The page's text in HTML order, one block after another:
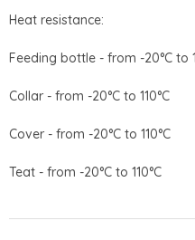
Heat resistance:
Feeding bottle - from -20°C to
Collar - from -20°C to 110°C
Cover - from -20°C to 110°C
Teat - from -20°C to 110°C